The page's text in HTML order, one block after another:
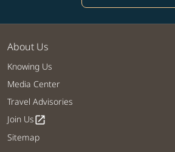
About Us
Knowing Us
Media Center
Travel Advisories
Join Usopen_in_new
Sitemap